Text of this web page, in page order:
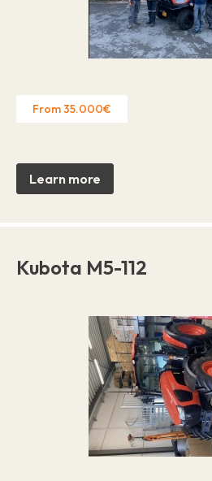
From 35.000€
Learn more
Kubota M5-112